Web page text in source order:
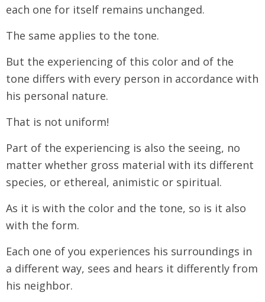
each one for itself remains unchanged.
The same applies to the tone.
But the experiencing of this color and of the
tone differs with every person in accordance with
his personal nature.
That is not uniform!
Part of the experiencing is also the seeing, no
matter whether gross material with its different
species, or ethereal, animistic or spiritual.
As it is with the color and the tone, so is it also
with the form.
Each one of you experiences his surroundings in
a different way, sees and hears it differently from
his neighbor.